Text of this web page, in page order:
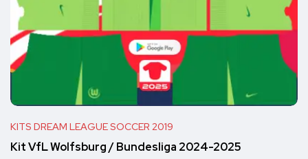
KITS DREAM LEAGUE SOCCER 2019
Kit VfL Wolfsburg / Bundesliga 2024-2025